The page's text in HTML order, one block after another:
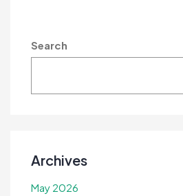
Search
Archives
May 2026